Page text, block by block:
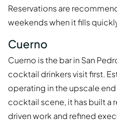
Reservations are
weekends when it fills
Cuerno
Cuerno is the bar in San
cocktail drinkers visit first.
operating in the upscale
cocktail scene, it has built
driven work and refined